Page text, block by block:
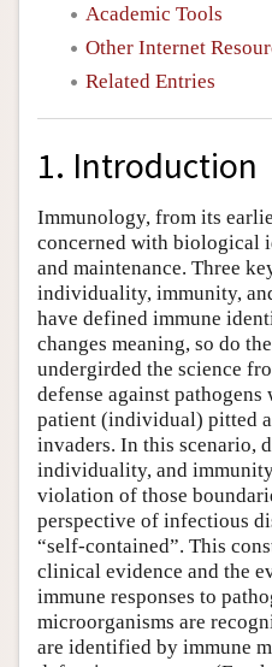
Academic Tools
Other Internet
Related Entries
1. Introduction
Immunology, from its
concerned with
and maintenance. Three
individuality, immunity,
have defined immune
changes meaning, so do
undergirded the science
defense against
patient (individual) pitted
invaders. In this scenario,
individuality, and
violation of those
perspective of infectious
“self-contained”. This
clinical evidence and the
immune responses to
microorganisms are
are identified by immune